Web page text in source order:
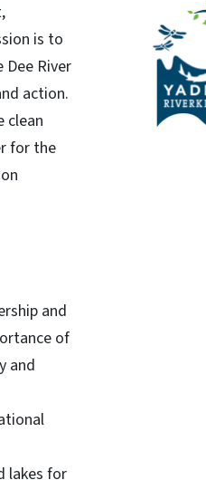
is to
Dee River
action.
clean
for the
and
of
and
lakes for